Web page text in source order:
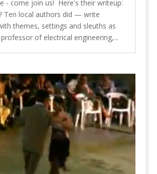
- come join us! Here's their writeup:
Ten local authors did — write
themes, settings and sleuths as
of electrical engineering,...